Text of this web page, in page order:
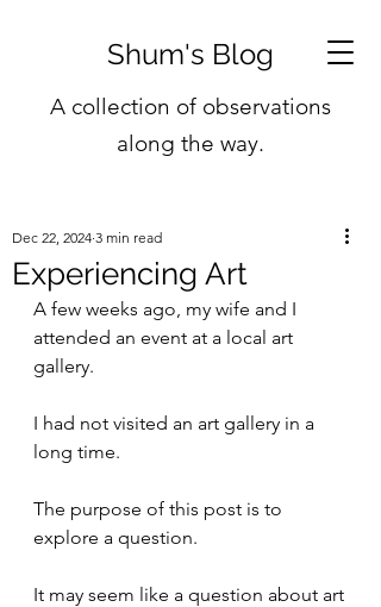
Shum's Blog
A collection of observations
along the way.
Experiencing Art
Dec 22, 2024 3 min read
A few weeks ago, my wife and I
attended an event at a local art
gallery.
I had not visited an art gallery in a
long time.
The purpose of this post is to
explore a question.
It may seem like a question about art